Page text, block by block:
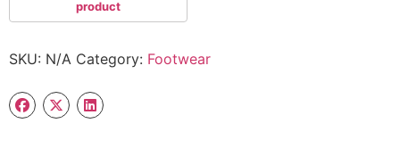
SKU: N/A Category: Footwear